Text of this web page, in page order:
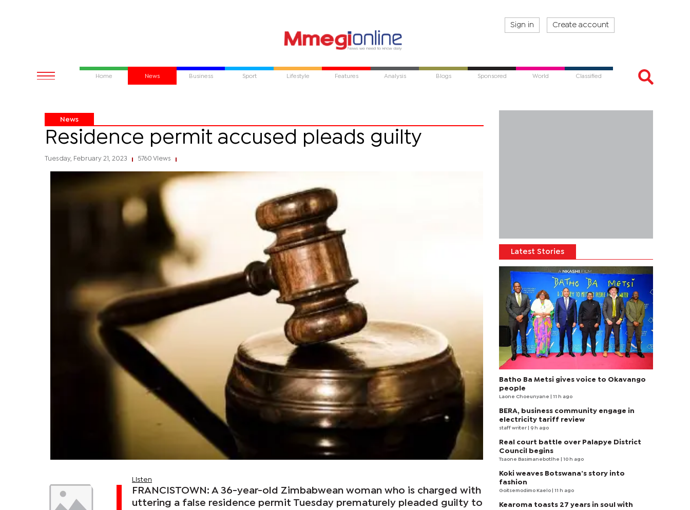
Sign in Create account
Home News Business Sport Lifestyle Features Analysis Blogs Sponsored World Classified
News
Residence permit accused pleads guilty
Tuesday, February 21, 2023 5760 Views
Listen
FRANCISTOWN: A 36-year-old Zimbabwean woman who is charged with
uttering a false residence permit Tuesday prematurely pleaded guilty to
Latest Stories
Batho Ba Metsi gives voice to Okavango
people
Laone Choeunyane | 11 h ago
BERA, business community engage in
electricity tariff review
staff writer | 9 h ago
Real court battle over Palapye District
Council begins
Tsaone Basimanebotlhe | 10 h ago
Koki weaves Botswana’s story into
fashion
Goitsemodimo Kaelo | 11 h ago
Kearoma toasts 27 years in soul with